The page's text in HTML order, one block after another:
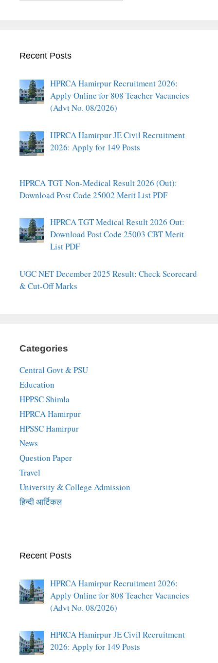
Recent Posts
HPRCA Hamirpur Recruitment 2026:
Apply Online for 808 Teacher Vacancies
(Advt No. 08/2026)
HPRCA Hamirpur JE Civil Recruitment
2026: Apply for 149 Posts
HPRCA TGT Non-Medical Result 2026 (Out):
Download Post Code 25002 Merit List PDF
HPRCA TGT Medical Result 2026 Out:
Download Post Code 25003 CBT Merit
List PDF
UGC NET December 2025 Result: Check Scorecard
& Cut-Off Marks
Categories
Central Govt & PSU
Education
HPPSC Shimla
HPRCA Hamirpur
HPSSC Hamirpur
News
Question Paper
Travel
University & College Admission
हिन्दी आर्टिकल
Recent Posts
HPRCA Hamirpur Recruitment 2026:
Apply Online for 808 Teacher Vacancies
(Advt No. 08/2026)
HPRCA Hamirpur JE Civil Recruitment
2026: Apply for 149 Posts